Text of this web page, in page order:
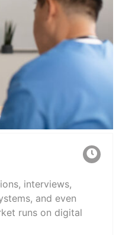
interviews,
and even
runs on digital